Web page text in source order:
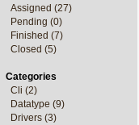
Assigned (27)
Pending (0)
Finished (7)
Closed (5)
Categories
Cli (2)
Datatype (9)
Drivers (3)